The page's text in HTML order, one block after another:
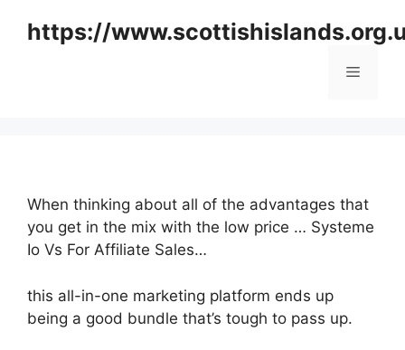
https://
Menu
When thinking about all of the advantages that
you get in the mix with the low price … Systeme
Io Vs For Affiliate Sales…
this all-in-one marketing platform ends up
being a good bundle that’s tough to pass up.